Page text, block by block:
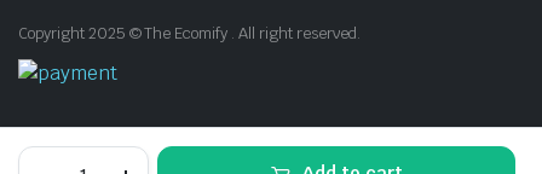
Copyright 2025 © The Ecomify . All right reserved.